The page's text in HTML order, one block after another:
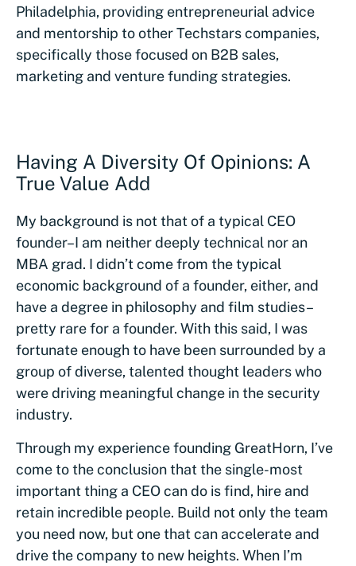
Philadelphia, providing entrepreneurial advice
and mentorship to other Techstars companies,
specifically those focused on B2B sales,
marketing and venture funding strategies.
Having A Diversity Of Opinions: A
True Value Add
My background is not that of a typical CEO
founder–I am neither deeply technical nor an
MBA grad. I didn’t come from the typical
economic background of a founder, either, and
have a degree in philosophy and film studies–
pretty rare for a founder. With this said, I was
fortunate enough to have been surrounded by a
group of diverse, talented thought leaders who
were driving meaningful change in the security
industry.
Through my experience founding GreatHorn, I’ve
come to the conclusion that the single-most
important thing a CEO can do is find, hire and
retain incredible people. Build not only the team
you need now, but one that can accelerate and
drive the company to new heights. When I’m